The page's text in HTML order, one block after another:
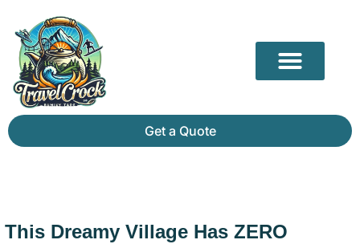
Get a Quote
This Dreamy Village Has ZERO